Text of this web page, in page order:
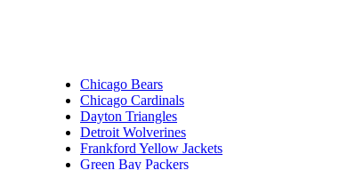
Chicago Bears
Chicago Cardinals
Dayton Triangles
Detroit Wolverines
Frankford Yellow Jackets
Green Bay Packers